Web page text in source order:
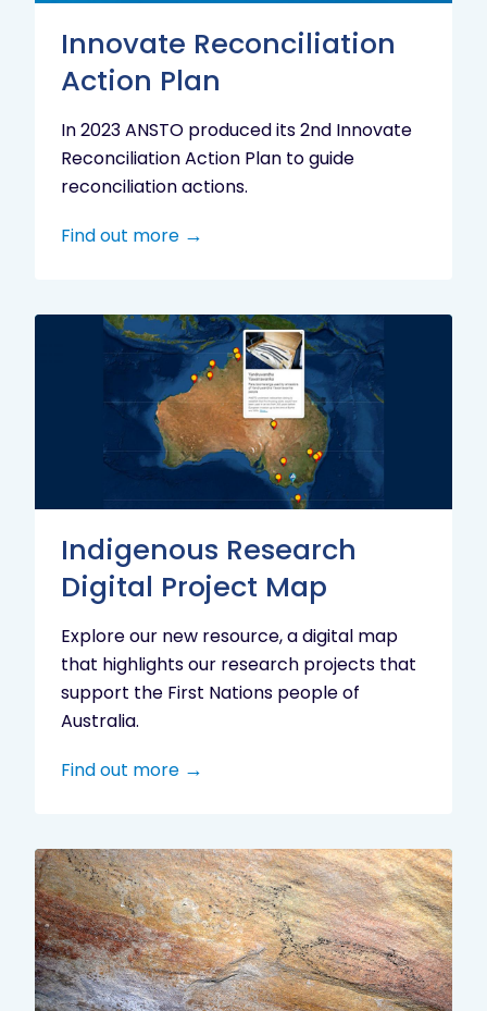
Innovate Reconciliation
Action Plan
In 2023 ANSTO produced its 2nd Innovate
Reconciliation Action Plan to guide
reconciliation actions.
Find out more
Indigenous Research
Digital Project Map
Explore our new resource, a digital map
that highlights our research projects that
support the First Nations people of
Australia.
Find out more
Indigenous
Research
Digital
Project
Map
Aboriginal
cultural
heritage